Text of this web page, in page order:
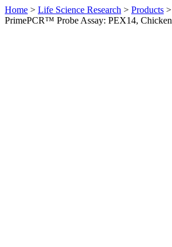
Home > Life Science Research > Products >
PrimePCR™ Probe Assay: PEX14, Chicken